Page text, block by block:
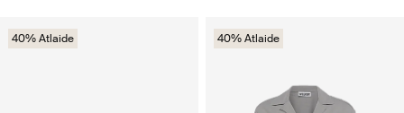
40% Atlaide 40% Atlaide